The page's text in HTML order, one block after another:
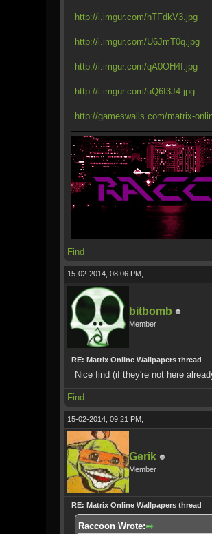
http://i.imgur.com/hTFdkV3.jpg
http://i.imgur.com/U6JmT0q.jpg
http://i.imgur.com/qA0OH4I.jpg
http://i.imgur.com/uQ6I3J4.jpg
http://gameswalls.com/matrix-
Find
15-02-2014, 08:06 PM,
bitbomb
Member
RE: Matrix Online Wallpapers thread
Nice find (if they're not here
Find
15-02-2014, 09:21 PM,
Gerik
Member
RE: Matrix Online Wallpapers thread
Raccoon Wrote: